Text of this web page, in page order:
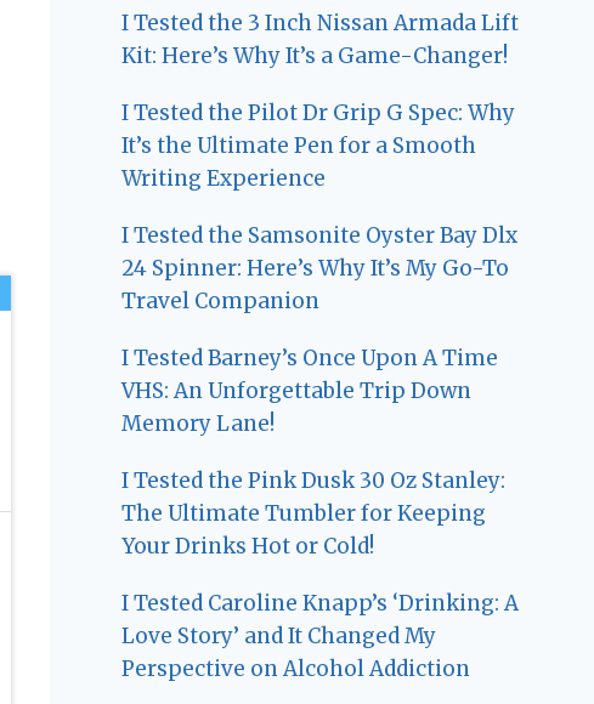
I Tested the 3 Inch Nissan Armada Lift
Kit: Here’s Why It’s a Game-Changer!
I Tested the Pilot Dr Grip G Spec: Why
It’s the Ultimate Pen for a Smooth
Writing Experience
I Tested the Samsonite Oyster Bay Dlx
24 Spinner: Here’s Why It’s My Go-To
Travel Companion
I Tested Barney’s Once Upon A Time
VHS: An Unforgettable Trip Down
Memory Lane!
I Tested the Pink Dusk 30 Oz Stanley:
The Ultimate Tumbler for Keeping
Your Drinks Hot or Cold!
I Tested Caroline Knapp’s ‘Drinking: A
Love Story’ and It Changed My
Perspective on Alcohol Addiction